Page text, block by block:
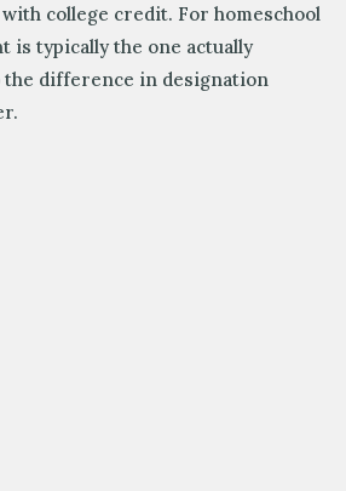
college credit. For homeschool
is typically the one actually
difference in designation